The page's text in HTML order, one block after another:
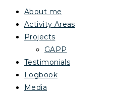
About me
Activity Areas
Projects
GAPP
Testimonials
Logbook
Media